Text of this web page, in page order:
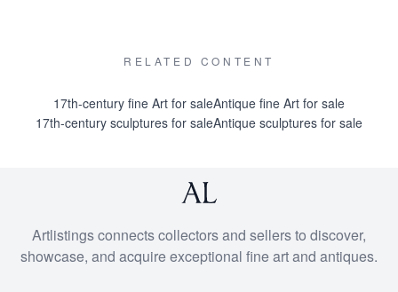
RELATED CONTENT
17th-century fine Art for saleAntique fine Art for sale
17th-century sculptures for saleAntique sculptures for sale
Artlistings connects collectors and sellers to discover,
showcase, and acquire exceptional fine art and antiques.